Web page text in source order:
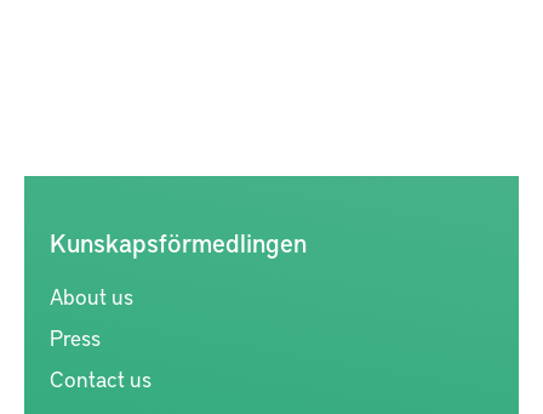
Kunskapsförmedlingen
About us
Press
Contact us